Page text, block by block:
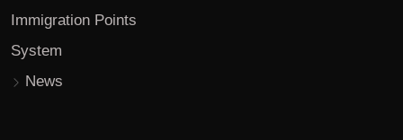
Immigration Points
System
News